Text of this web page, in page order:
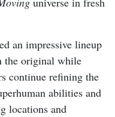
an impressive lineup
the original while
continue refining the
abilities and
locations and